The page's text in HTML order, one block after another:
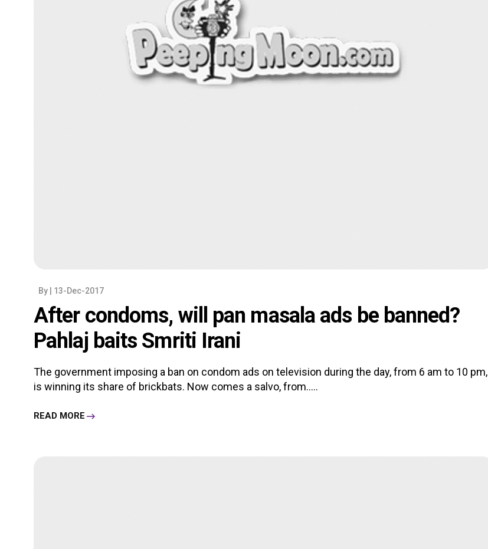
By | 13-Dec-2017
After condoms, will pan masala ads be banned?
Pahlaj baits Smriti Irani
The government imposing a ban on condom ads on television during the day, from 6 am to 10 pm,
is winning its share of brickbats. Now comes a salvo, from.....
READ MORE